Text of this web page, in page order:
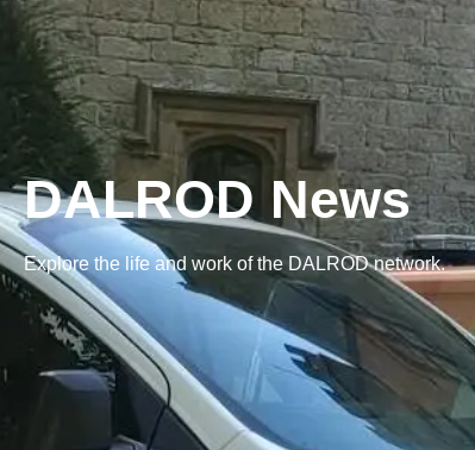
DALROD News
Explore the life and work of the DALROD network.